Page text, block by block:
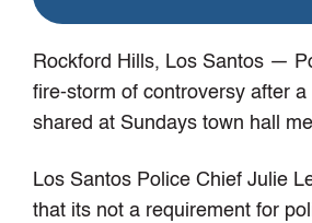
Rockford Hills, Los Santos —
fire-storm of controversy after
shared at Sundays town hall
Los Santos Police Chief Julie
that its not a requirement for